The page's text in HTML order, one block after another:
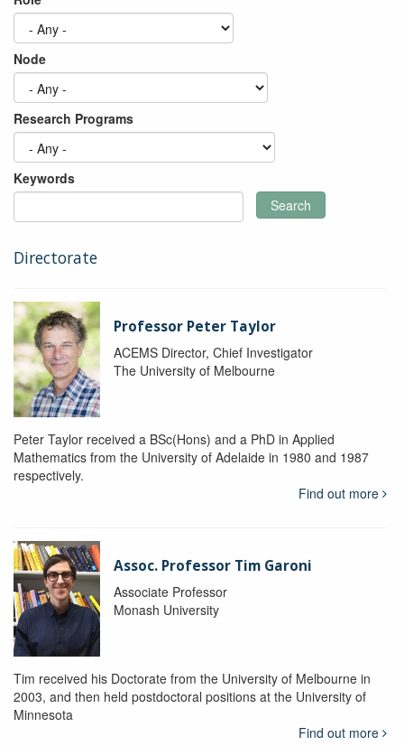
Node
Research Programs
Keywords
Search
Directorate
Professor Peter Taylor
ACEMS Director, Chief Investigator
The University of Melbourne
Peter Taylor received a BSc(Hons) and a PhD in Applied
Mathematics from the University of Adelaide in 1980 and 1987
respectively.
Find out more
Assoc. Professor Tim Garoni
Associate Professor
Monash University
Tim received his Doctorate from the University of Melbourne in
2003, and then held postdoctoral positions at the University of
Minnesota
Find out more